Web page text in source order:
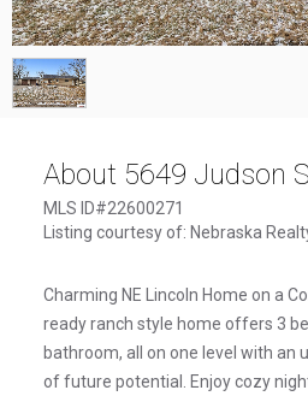
1/1
About 5649 Judson
MLS ID#22600271
Listing courtesy of: Nebraska
Charming NE Lincoln Home on a
ready ranch style home offers 3
bathroom, all on one level with an
of future potential. Enjoy cozy